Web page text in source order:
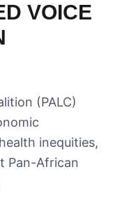
VOICE
(PALC)
inequities,
Pan-African